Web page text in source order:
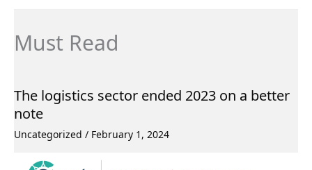
Must Read
The logistics sector ended 2023 on a better
note
Uncategorized / February 1, 2024